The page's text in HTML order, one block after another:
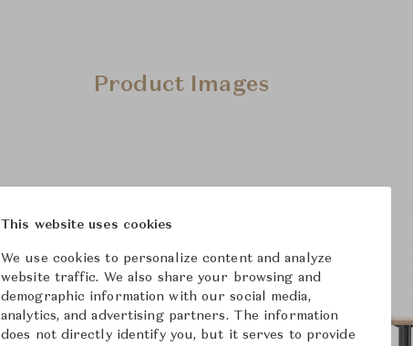
Product Images
This website uses cookies
We use cookies to personalize content and analyze
website traffic. We also share your browsing and
demographic information with our social media,
analytics, and advertising partners. The information
does not directly identify you, but it serves to provide